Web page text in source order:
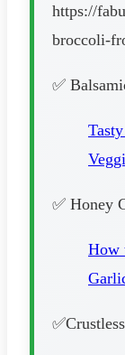
https://
broccoli-
✅
✅ Honey
How